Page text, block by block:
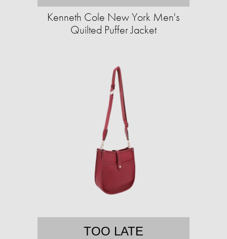
Kenneth Cole New York Men's
Quilted Puffer Jacket
TOO LATE